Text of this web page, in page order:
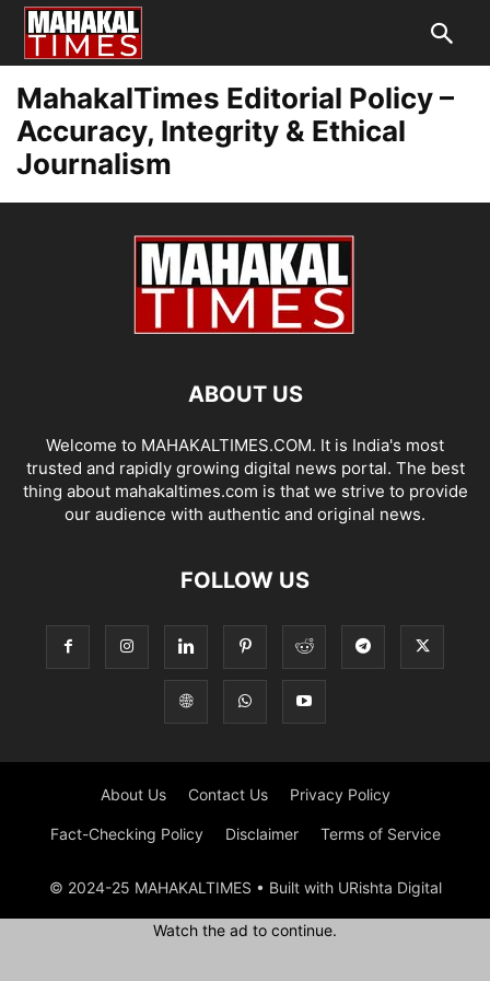
MahakalTimes Editorial Policy –
Accuracy, Integrity & Ethical
Journalism
ABOUT US
Welcome to MAHAKALTIMES.COM. It is India's most
trusted and rapidly growing digital news portal. The best
thing about mahakaltimes.com is that we strive to provide
our audience with authentic and original news.
FOLLOW US
About Us Contact Us Privacy Policy
Fact-Checking Policy Disclaimer Terms of Service
© 2024-25 MAHAKALTIMES • Built with URishta Digital
Watch the ad to continue.